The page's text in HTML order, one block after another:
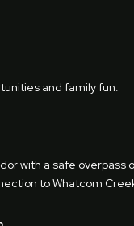
and family fun.
with a safe overpass
to Whatcom